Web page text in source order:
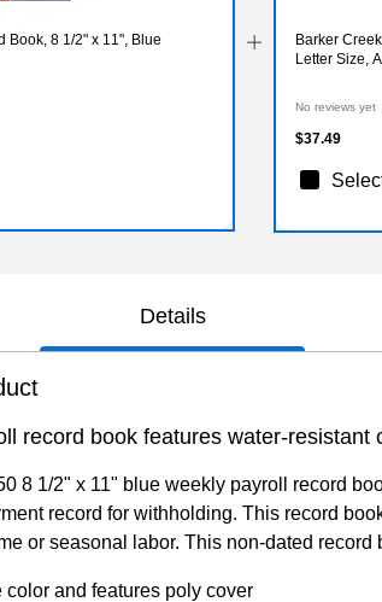
Book, 8 1/2" x 11", Blue
Barker
Letter Size,
No reviews yet
$37.49
Details
record book features water-
8 1/2" x 11" blue weekly payroll record
record for withholding. This record
or seasonal labor. This non-dated
color and features poly cover